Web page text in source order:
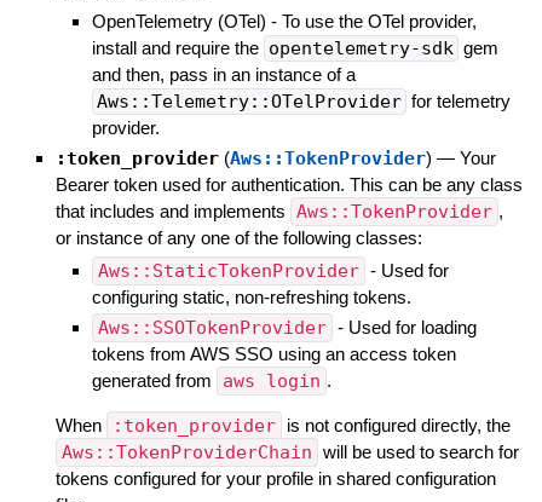
OpenTelemetry (OTel) - To use the OTel provider,
install and require the opentelemetry-sdk gem
and then, pass in an instance of a
Aws::Telemetry::OTelProvider for telemetry
provider.
:token_provider (Aws::TokenProvider) — Your
Bearer token used for authentication. This can be any class
that includes and implements Aws::TokenProvider ,
or instance of any one of the following classes:
Aws::StaticTokenProvider - Used for
configuring static, non-refreshing tokens.
Aws::SSOTokenProvider - Used for loading
tokens from AWS SSO using an access token
generated from
aws login .
When :token_provider is not configured directly, the
Aws::TokenProviderChain will be used to search for
tokens configured for your profile in shared configuration